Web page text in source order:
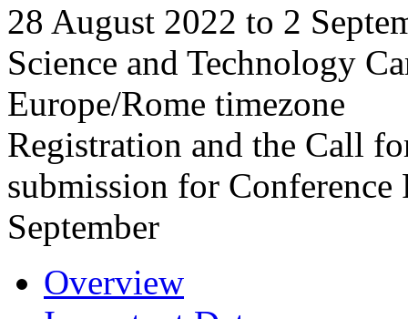
28 August 2022 to 2
Science and Technology
Europe/Rome timezone
Registration and the Call
submission for
September
Overview